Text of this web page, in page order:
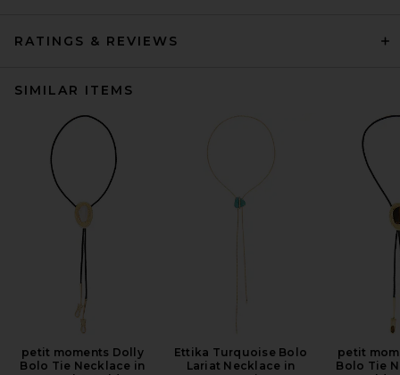
RATINGS & REVIEWS
SIMILAR ITEMS
petit moments Dolly
Bolo Tie Necklace in
Ettika Turquoise Bolo
Lariat Necklace in
petit
Bolo Tie